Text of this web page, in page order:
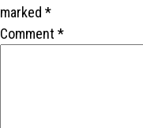
marked *
Comment *